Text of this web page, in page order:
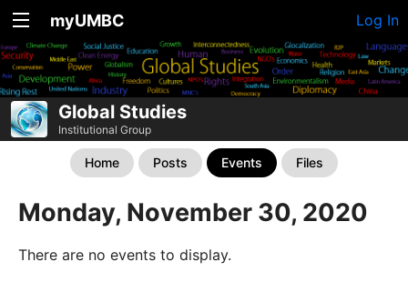
myUMBC Log In
Global Studies
Institutional Group
Home Posts Events Files
Monday, November 30, 2020
There are no events to display.